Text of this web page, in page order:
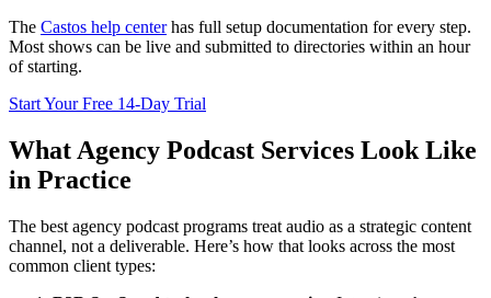
The Castos help centerhas full setup documentation for every step.
Most shows can be live and submitted to directories within an hour
of starting.
Start Your Free 14-Day Trial
What Agency Podcast Services Look Like
in Practice
The best agency podcast programs treat audio as a strategic content
channel, not a deliverable. Here’s how that looks across the most
common client types: